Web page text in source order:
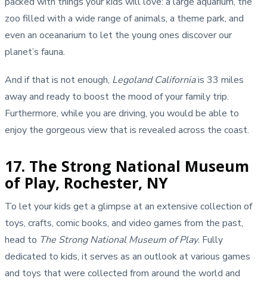
zoo filled with a wide range of animals, a theme park, and
even an oceanarium to let the young ones discover our
planet’s fauna.
And if that is not enough, Legoland Californiais 33 miles
away and ready to boost the mood of your family trip.
Furthermore, while you are driving, you would be able to
enjoy the gorgeous view that is revealed across the coast.
17. The Strong National Museum
of Play, Rochester, NY
To let your kids get a glimpse at an extensive collection of
toys, crafts, comic books, and video games from the past,
head to The Strong National Museum of Play. Fully
dedicated to kids, it serves as an outlook at various games
and toys that were collected from around the world and